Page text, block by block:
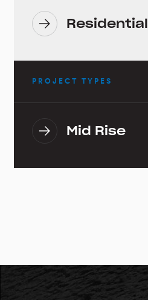
Residential
PROJECT TYPES
Mid Rise